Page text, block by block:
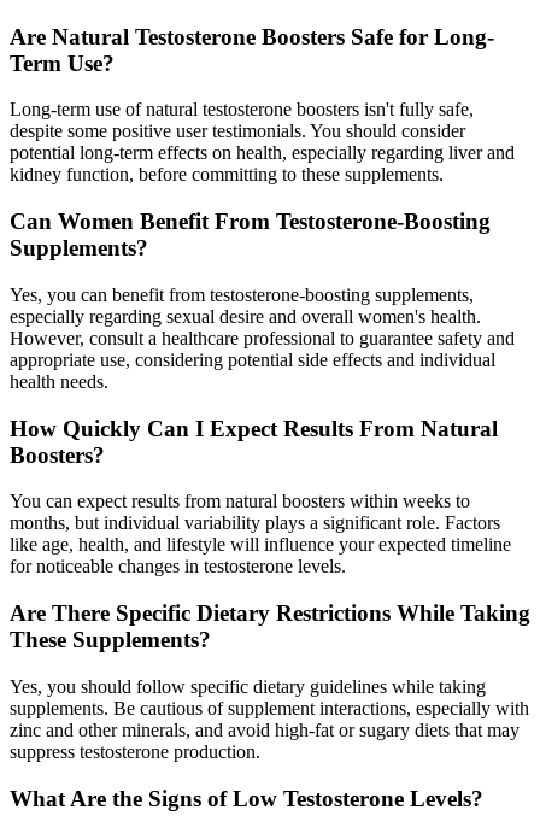
Are Natural Testosterone Boosters Safe for Long-
Term Use?
Long-term use of natural testosterone boosters isn't fully safe,
despite some positive user testimonials. You should consider
potential long-term effects on health, especially regarding liver and
kidney function, before committing to these supplements.
Can Women Benefit From Testosterone-Boosting
Supplements?
Yes, you can benefit from testosterone-boosting supplements,
especially regarding sexual desire and overall women's health.
However, consult a healthcare professional to guarantee safety and
appropriate use, considering potential side effects and individual
health needs.
How Quickly Can I Expect Results From Natural
Boosters?
You can expect results from natural boosters within weeks to
months, but individual variability plays a significant role. Factors
like age, health, and lifestyle will influence your expected timeline
for noticeable changes in testosterone levels.
Are There Specific Dietary Restrictions While Taking
These Supplements?
Yes, you should follow specific dietary guidelines while taking
supplements. Be cautious of supplement interactions, especially with
zinc and other minerals, and avoid high-fat or sugary diets that may
suppress testosterone production.
What Are the Signs of Low Testosterone Levels?